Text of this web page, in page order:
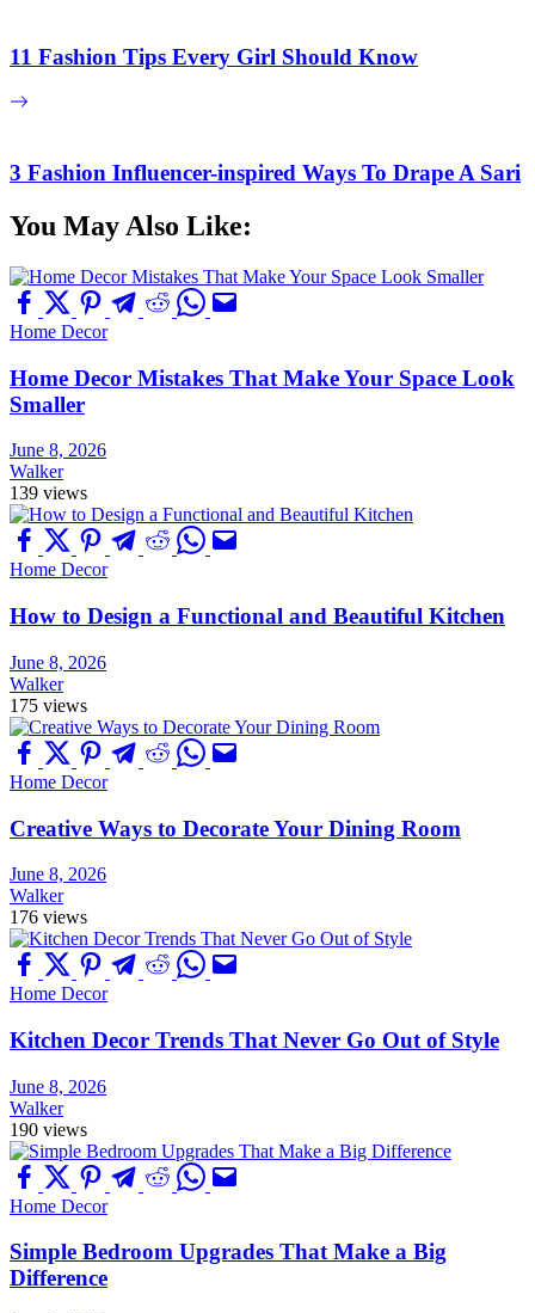
11 Fashion Tips Every Girl Should Know
3 Fashion Influencer-inspired Ways To Drape A Sari
You May Also Like:
Home Decor
Home Decor Mistakes That Make Your Space Look
Smaller
June 8, 2026
Walker
139 views
Home Decor
How to Design a Functional and Beautiful Kitchen
June 8, 2026
Walker
175 views
Home Decor
Creative Ways to Decorate Your Dining Room
June 8, 2026
Walker
176 views
Home Decor
Kitchen Decor Trends That Never Go Out of Style
June 8, 2026
Walker
190 views
Home Decor
Simple Bedroom Upgrades That Make a Big
Difference